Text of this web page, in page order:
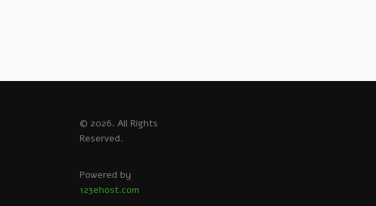
© 2026. All Rights
Reserved.
Powered by
123ehost.com